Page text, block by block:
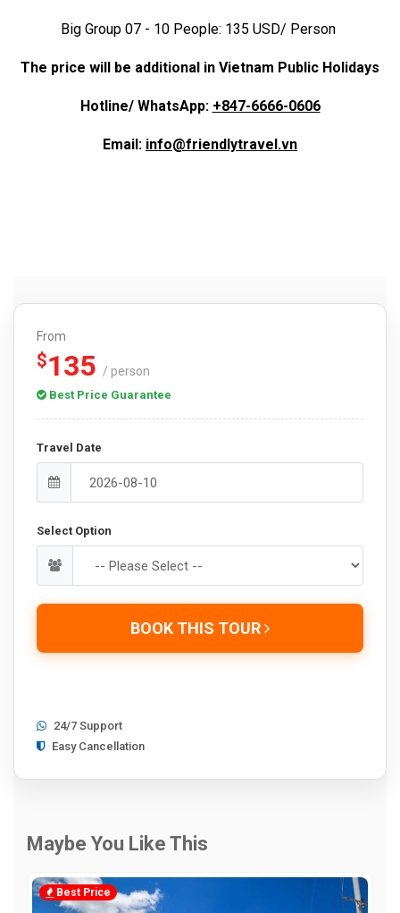
Big Group 07 - 10 People: 135 USD/ Person
The price will be additional in Vietnam Public Holidays
Hotline/ WhatsApp: +847-6666-0606
Email: info@friendlytravel.vn
From
$135 / person
Best Price Guarantee
Travel Date
Select Option
BOOK THIS TOUR
24/7 Support
Easy Cancellation
Maybe You Like This
Best Price